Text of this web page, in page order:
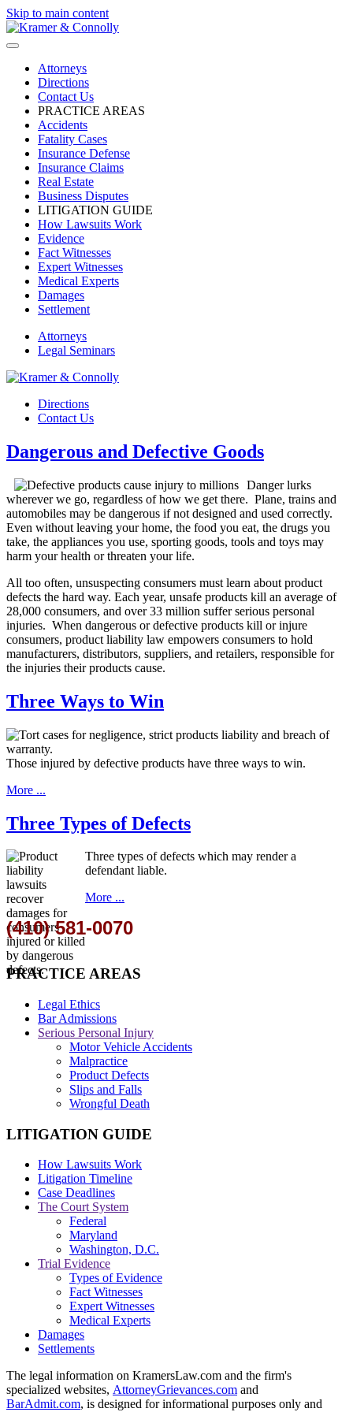
Skip to main content
Attorneys
Directions
Contact Us
PRACTICE AREAS
Accidents
Fatality Cases
Insurance Defense
Insurance Claims
Real Estate
Business Disputes
LITIGATION GUIDE
How Lawsuits Work
Evidence
Fact Witnesses
Expert Witnesses
Medical Experts
Damages
Settlement
Attorneys
Legal Seminars
Directions
Contact Us
Dangerous and Defective Goods
Danger lurks
wherever we go, regardless of how we get there. Plane, trains and
automobiles may be dangerous if not designed and used correctly.
Even without leaving your home, the food you eat, the drugs you
take, the appliances you use, sporting goods, tools and toys may
harm your health or threaten your life.
All too often, unsuspecting consumers must learn about product
defects the hard way. Each year, unsafe products kill an average of
28,000 consumers, and over 33 million suffer serious personal
injuries. When dangerous or defective products kill or injure
consumers, product liability law empowers consumers to hold
manufacturers, distributors, suppliers, and retailers, responsible for
the injuries their products cause.
Three Ways to Win
Those injured by defective products have three ways to win.
More ...
Three Types of Defects
Three types of defects which may render a
defendant liable.
More ...
(410) 581-0070
PRACTICE AREAS
Legal Ethics
Bar Admissions
Serious Personal Injury
Motor Vehicle Accidents
Malpractice
Product Defects
Slips and Falls
Wrongful Death
LITIGATION GUIDE
How Lawsuits Work
Litigation Timeline
Case Deadlines
The Court System
Federal
Maryland
Washington, D.C.
Trial Evidence
Types of Evidence
Fact Witnesses
Expert Witnesses
Medical Experts
Damages
Settlements
The legal information on KramersLaw.com and the firm's
specialized websites, AttorneyGrievances.com and
BarAdmit.com, is designed for informational purposes only and